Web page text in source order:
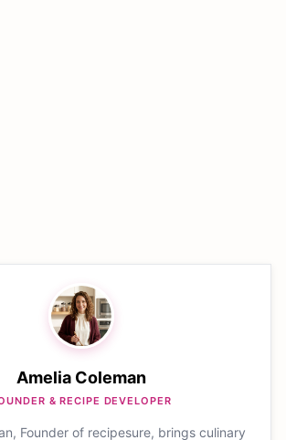
Amelia Coleman
& RECIPE DEVELOPER
Founder of recipesure, brings culinary